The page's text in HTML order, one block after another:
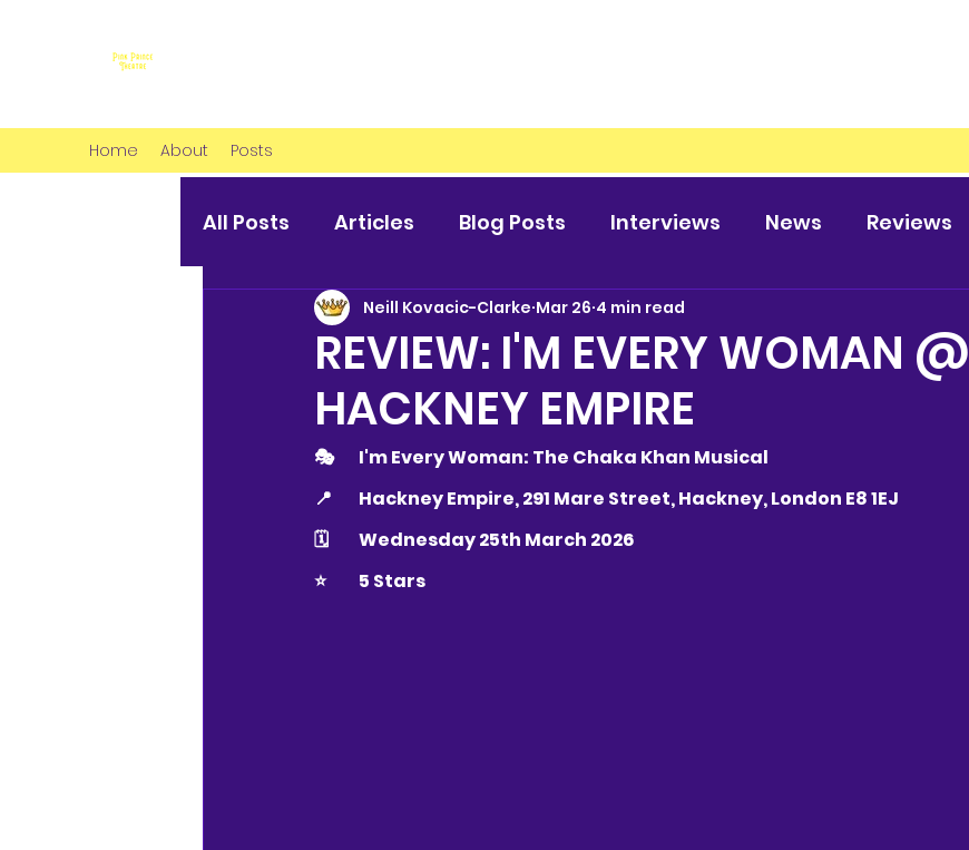
Home About Posts
All Posts Articles Blog Posts Interviews News Reviews
REVIEW: I'M EVERY WOMAN @
HACKNEY EMPIRE
Neill Kovacic-Clarke Mar 26 4 min read
🎭 	I'm Every Woman: The Chaka Khan Musical
📍 	Hackney Empire, 291 Mare Street, Hackney, London E8 1EJ
🗓 	Wednesday 25th March 2026
⭐️ 	5 Stars